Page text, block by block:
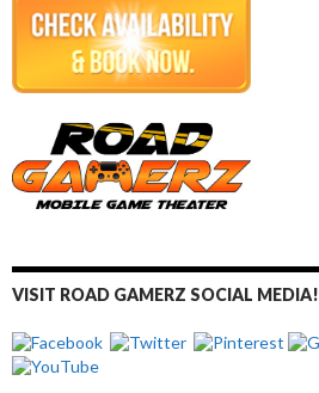
VISIT ROAD GAMERZ SOCIAL MEDIA!